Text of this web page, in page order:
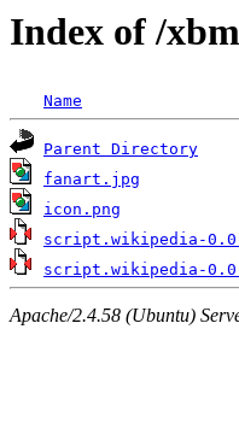
Index of /
Name
Parent Directory
fanart.jpg
icon.png
script.wikipedia-
script.wikipedia-
Apache/2.4.58 (Ubuntu)